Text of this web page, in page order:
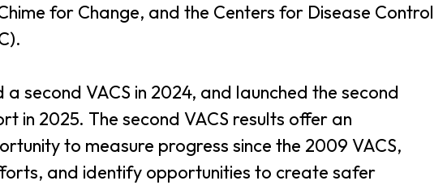
for Change, and the Centers for Disease Control
second VACS in 2024, and launched the second
in 2025. The second VACS results offer an
to measure progress since the 2009 VACS,
and identify opportunities to create safer